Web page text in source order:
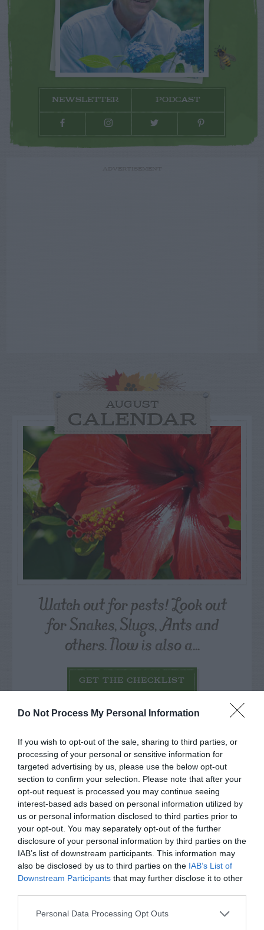
Do Not Process My Personal Information
If you wish to opt-out of the sale, sharing to third parties, or
processing of your personal or sensitive information for
targeted advertising by us, please use the below opt-out
section to confirm your selection. Please note that after your
opt-out request is processed you may continue seeing
interest-based ads based on personal information utilized by
us or personal information disclosed to third parties prior to
your opt-out. You may separately opt-out of the further
disclosure of your personal information by third parties on the
IAB’s list of downstream participants. This information may
also be disclosed by us to third parties on the IAB’s List of
Downstream Participants that may further disclose it to other
Personal Data Processing Opt Outs
NEWSLETTER PODCAST
AUGUST
CALENDAR
Watch out for pests! Look out
for Snakes, Slugs, Ants and
others. Now is also a...
GET THE CHECKLIST
NAME THAT
PLANT